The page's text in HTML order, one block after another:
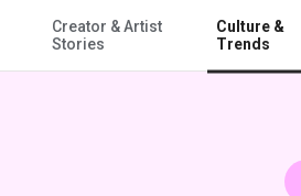
Creator & Artist
Stories
Culture &
Trends